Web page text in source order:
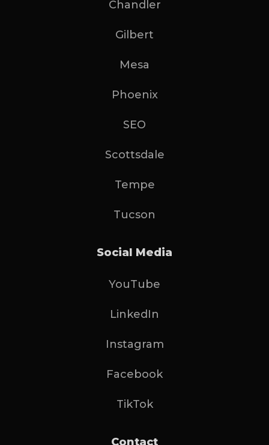
Chandler
Gilbert
Mesa
Phoenix
SEO
Scottsdale
Tempe
Tucson
Social Media
YouTube
LinkedIn
Instagram
Facebook
TikTok
Contact